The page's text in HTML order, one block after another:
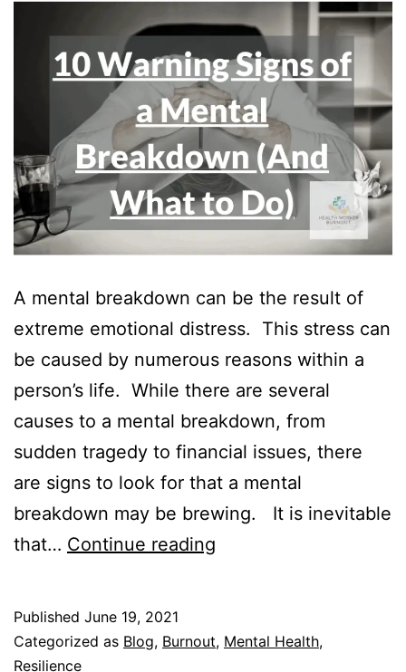
A mental breakdown can be the result of
extreme emotional distress. This stress can
be caused by numerous reasons within a
person’s life. While there are several
causes to a mental breakdown, from
sudden tragedy to financial issues, there
are signs to look for that a mental
breakdown may be brewing. It is inevitable
that… Continue reading
of
Published June 19, 2021
Categorized as Blog, Burnout, Mental Health,
Resilience